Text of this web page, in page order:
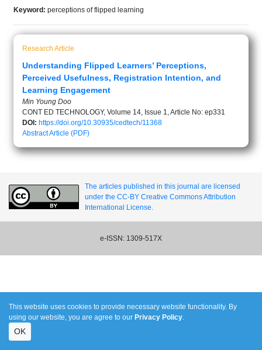
Keyword: perceptions of flipped learning
Research Article
Understanding Flipped Learners’ Perceptions,
Perceived Usefulness, Registration Intention, and
Learning Engagement
Min Young Doo
CONT ED TECHNOLOGY, Volume 14, Issue 1, Article No: ep331
DOI: https://doi.org/10.30935/cedtech/11368
AbstractArticle (PDF)
The articles published in this journal are licensed
under the CC-BY Creative Commons Attribution
International License.
e-ISSN: 1309-517X
This website uses cookies to provide necessary website functionality. By
using our website, you are agree to our Privacy Policy.
OK